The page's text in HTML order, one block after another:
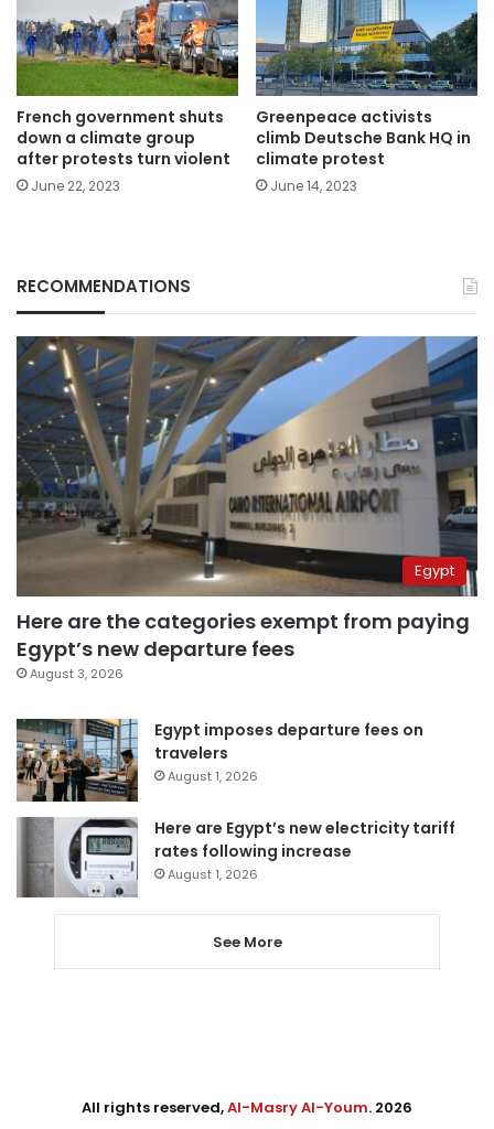
French government shuts
down a climate group
after protests turn violent
June 22, 2023
Greenpeace activists
climb Deutsche Bank HQ in
climate protest
June 14, 2023
RECOMMENDATIONS
Egypt
Here are the categories exempt from paying
Egypt’s new departure fees
August 3, 2026
Egypt imposes departure fees on
travelers
August 1, 2026
Here are Egypt’s new electricity tariff
rates following increase
August 1, 2026
See More
All rights reserved,Al-Masry Al-Youm. 2026